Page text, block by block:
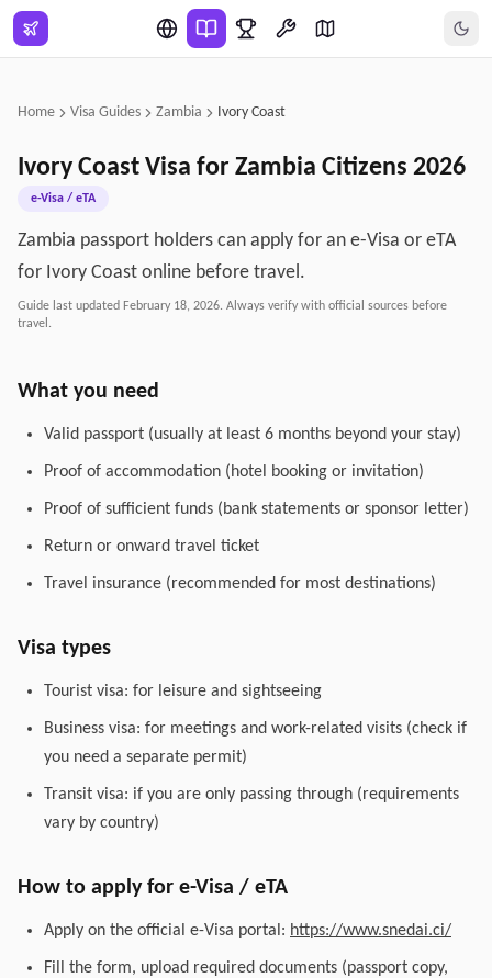
Skip to main content
Home Visa Guides Zambia Ivory Coast
Ivory Coast Visa for Zambia Citizens 2026
e-Visa / eTA
Zambia passport holders can apply for an e-Visa or eTA
for Ivory Coast online before travel.
Guide last updated February 18, 2026. Always verify with official sources before
travel.
What you need
Valid passport (usually at least 6 months beyond your stay)
Proof of accommodation (hotel booking or invitation)
Proof of sufficient funds (bank statements or sponsor letter)
Return or onward travel ticket
Travel insurance (recommended for most destinations)
Visa types
Tourist visa: for leisure and sightseeing
Business visa: for meetings and work-related visits (check if
you need a separate permit)
Transit visa: if you are only passing through (requirements
vary by country)
How to apply for e-Visa / eTA
Apply on the official e-Visa portal: https://www.snedai.ci/
Fill the form, upload required documents (passport copy,